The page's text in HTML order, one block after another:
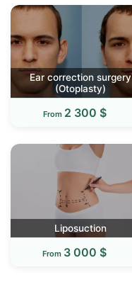
Ear correction surgery
(Otoplasty)
From 2 300 $
Liposuction
From 3 000 $